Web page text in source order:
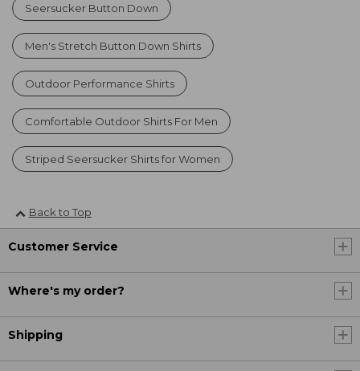
Seersucker Button Down
Men's Stretch Button Down Shirts
Outdoor Performance Shirts
Comfortable Outdoor Shirts For Men
Striped Seersucker Shirts for Women
Back to Top
Customer Service
Where's my order?
Shipping